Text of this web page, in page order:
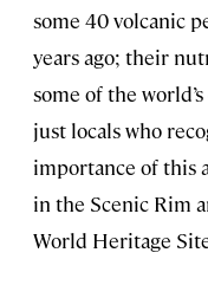
some 40 volcanic
years ago; their
some of the
just locals who
importance of this
in the Scenic Rim
World Heritage